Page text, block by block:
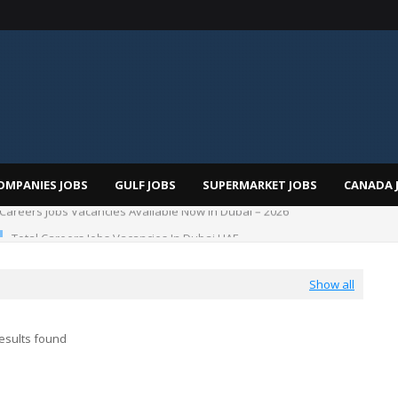
JOBS GULF JOBS SUPERMARKET JOBS CANADA
Total Careers Jobs Vacancies In Dubai UAE
Show all
found